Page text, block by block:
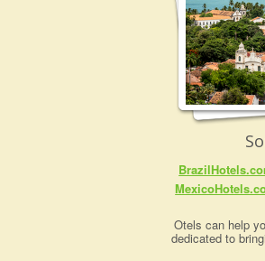
Otels can help
dedicated to